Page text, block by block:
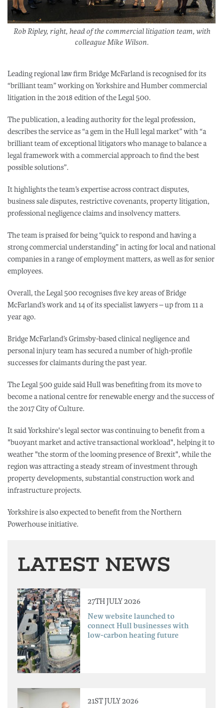
Rob Ripley, right, head of the commercial litigation team, with
colleague Mike Wilson.
Leading regional law firm Bridge McFarland is recognised for its
“brilliant team” working on Yorkshire and Humber commercial
litigation in the 2018 edition of the Legal 500.
The publication, a leading authority for the legal profession,
describes the service as “a gem in the Hull legal market” with “a
brilliant team of exceptional litigators who manage to balance a
legal framework with a commercial approach to find the best
possible solutions”.
It highlights the team’s expertise across contract disputes,
business sale disputes, restrictive covenants, property litigation,
professional negligence claims and insolvency matters.
The team is praised for being “quick to respond and having a
strong commercial understanding” in acting for local and national
companies in a range of employment matters, as well as for senior
employees.
Overall, the Legal 500 recognises five key areas of Bridge
McFarland’s work and 14 of its specialist lawyers – up from 11 a
year ago.
Bridge McFarland’s Grimsby-based clinical negligence and
personal injury team has secured a number of high-profile
successes for claimants during the past year.
The Legal 500 guide said Hull was benefiting from its move to
become a national centre for renewable energy and the success of
the 2017 City of Culture.
It said Yorkshire's legal sector was continuing to benefit from a
"buoyant market and active transactional workload", helping it to
weather "the storm of the looming presence of Brexit", while the
region was attracting a steady stream of investment through
property developments, substantial construction work and
infrastructure projects.
Yorkshire is also expected to benefit from the Northern
Powerhouse initiative.
LATEST NEWS
27TH JULY 2026
New website launched to
connect Hull businesses with
low-carbon heating future
21ST JULY 2026